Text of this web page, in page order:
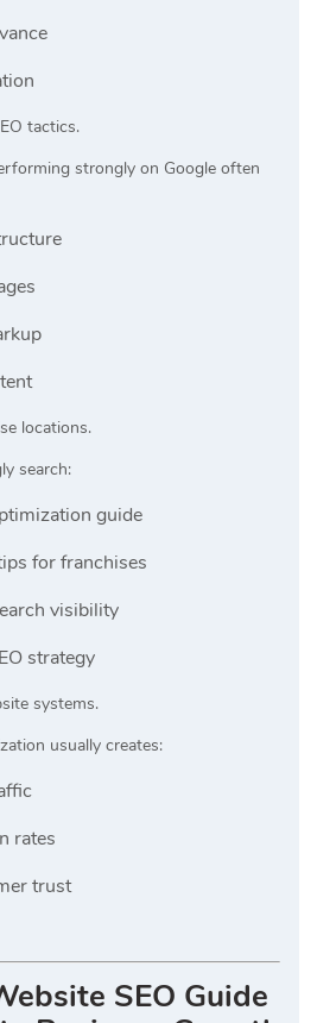
tactics.
strongly on Google often
locations.
search:
guide
for franchises
visibility
strategy
systems.
usually creates:
rates
trust
SEO Guide